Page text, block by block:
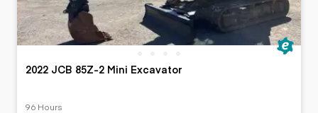
2022 JCB 85Z-2 Mini Excavator
96 Hours